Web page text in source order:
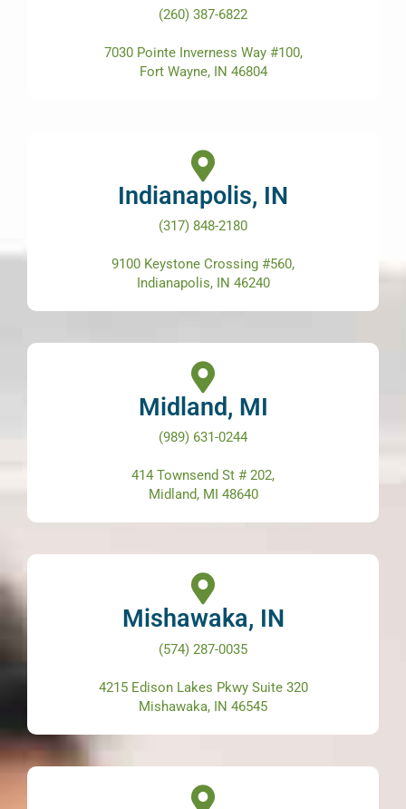
(260) 387-6822
7030 Pointe Inverness Way #100,
Fort Wayne, IN 46804
Indianapolis, IN
(317) 848-2180
9100 Keystone Crossing #560,
Indianapolis, IN 46240
Midland, MI
(989) 631-0244
414 Townsend St # 202,
Midland, MI 48640
Mishawaka, IN
(574) 287-0035
4215 Edison Lakes Pkwy Suite 320
Mishawaka, IN 46545